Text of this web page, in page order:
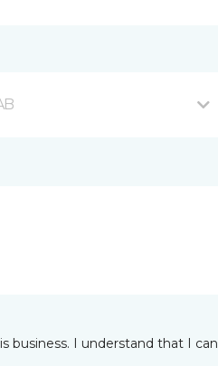
business. I understand that I can